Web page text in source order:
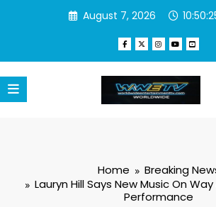
August 7, 2026
Home
Breaking
Lauryn Hill Says New Music On
Performance